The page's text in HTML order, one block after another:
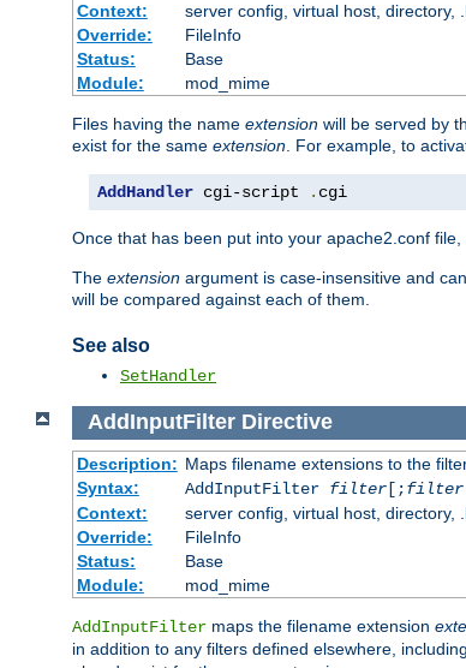
Context:
server config, virtual host, directory,
Override:
FileInfo
Status:
Base
Module:
mod_mime
Files having the name extension will be served by
exist for the same extension . For example, to
AddHandler cgi-script . cgi
Once that has been put into your apache2.conf
The extension argument is case-insensitive and
will be compared against each of them.
See also
SetHandler
AddInputFilter Directive
Description: Maps filename extensions to the
Syntax:
AddInputFilter filter[;filter
Context:
server config, virtual host, directory,
Override:
FileInfo
Status:
Base
Module:
mod_mime
AddInputFilter maps the filename extension
in addition to any filters defined elsewhere,